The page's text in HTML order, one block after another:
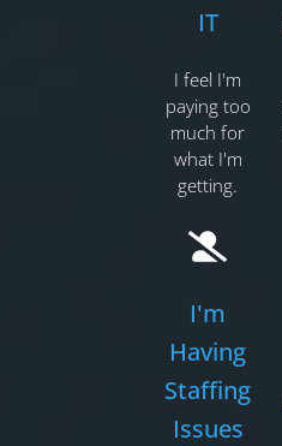
IT
I feel I'm
paying too
much for
what I'm
getting.
I'm
Having
Staffing
Issues